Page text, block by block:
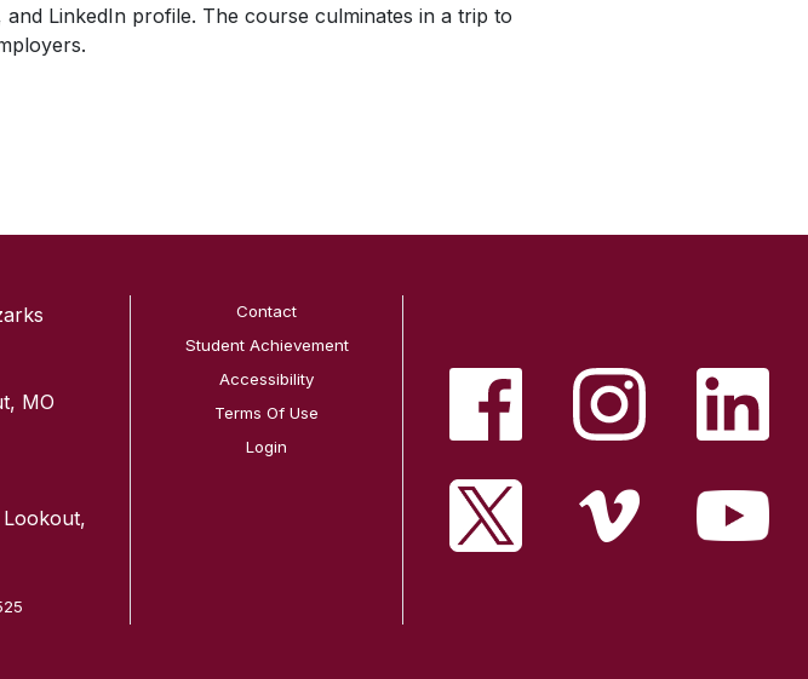
LinkedIn profile. The course culminates in a trip to
MO
Contact
Student Achievement
Accessibility
Terms Of Use
Login